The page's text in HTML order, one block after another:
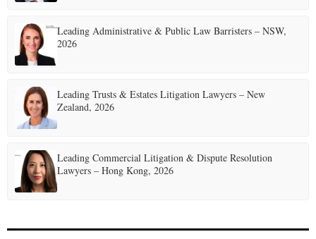
Leading Administrative & Public Law Barristers – NSW,
2026
Leading Trusts & Estates Litigation Lawyers – New
Zealand, 2026
Leading Commercial Litigation & Dispute Resolution
Lawyers – Hong Kong, 2026